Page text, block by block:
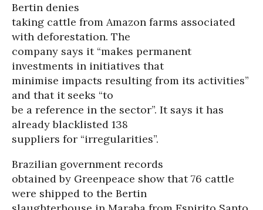
Bertin denies
taking cattle from Amazon farms associated
with deforestation. The
company says it “makes permanent
investments in initiatives that
minimise impacts resulting from its activities”
and that it seeks “to
be a reference in the sector”. It says it has
already blacklisted 138
suppliers for “irregularities”.
Brazilian government records
obtained by Greenpeace show that 76 cattle
were shipped to the Bertin